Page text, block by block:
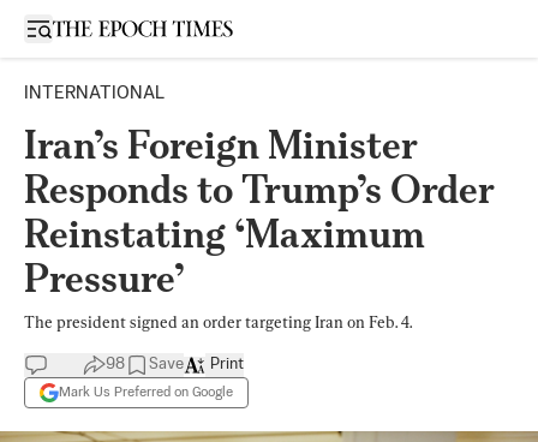
Open sidebar
INTERNATIONAL
Iran’s Foreign Minister
Responds to Trump’s Order
Reinstating ‘Maximum
Pressure’
The president signed an order targeting Iran on Feb. 4.
98 Save
Mark Us Preferred on Google
Print